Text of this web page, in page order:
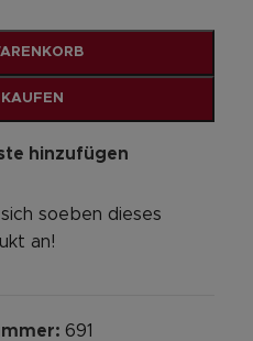
hinzufügen
soeben dieses
an!
691